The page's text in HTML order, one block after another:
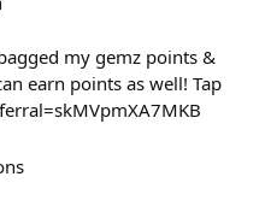
my gemz points &
earn points as well! Tap